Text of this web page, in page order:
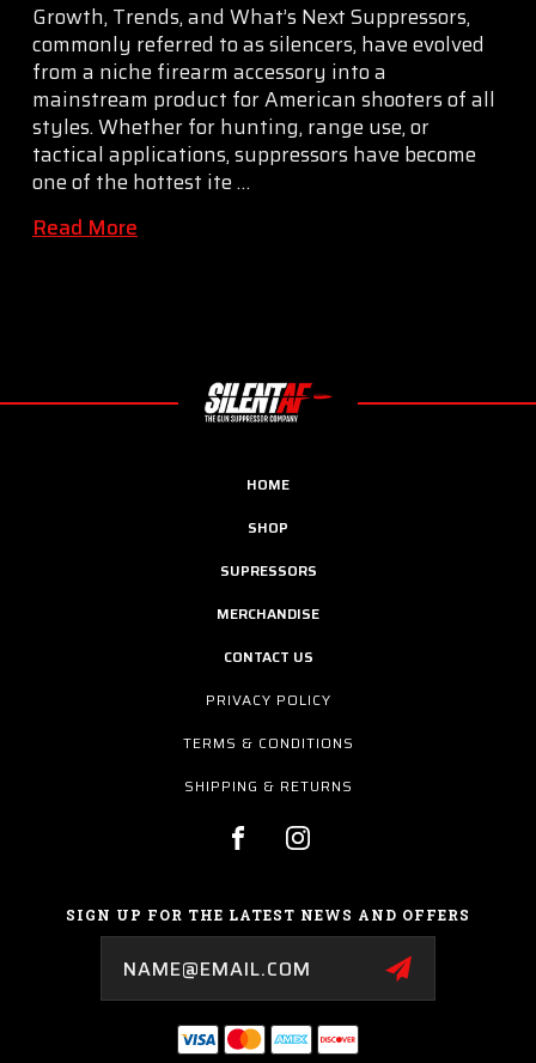
Growth, Trends, and What’s Next Suppressors,
commonly referred to as silencers, have evolved
from a niche firearm accessory into a
mainstream product for American shooters of all
styles. Whether for hunting, range use, or
tactical applications, suppressors have become
one of the hottest ite …
Read More
HOME
SHOP
SUPRESSORS
MERCHANDISE
CONTACT US
PRIVACY POLICY
TERMS & CONDITIONS
SHIPPING & RETURNS
SIGN UP FOR THE LATEST NEWS AND OFFERS